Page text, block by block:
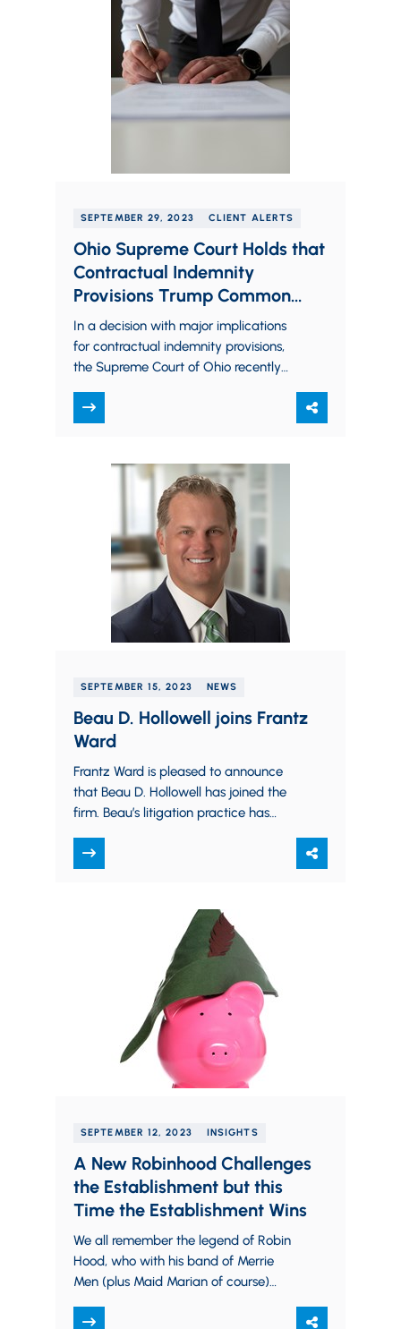
SEPTEMBER 29, 2023 CLIENT ALERTS
Ohio Supreme Court Holds that
Contractual Indemnity
Provisions Trump Common
Law Indemnity Principles
In a decision with major implications
for contractual indemnity provisions,
the Supreme Court of Ohio recently
contract essentially…
SEPTEMBER 15, 2023 NEWS
Beau D. Hollowell joins Frantz
Ward
Frantz Ward is pleased to announce
that Beau D. Hollowell has joined the
firm. Beau’s litigation practice has
California,…
SEPTEMBER 12, 2023 INSIGHTS
A New Robinhood Challenges
the Establishment but this
Time the Establishment Wins
We all remember the legend of Robin
Hood, who with his band of Merrie
Men (plus Maid Marian of course)